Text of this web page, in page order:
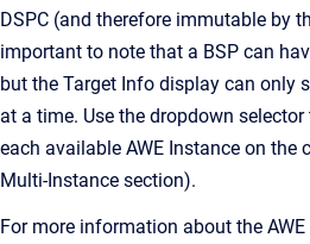
DSPC (and therefore immutable by
important to note that a BSP can
but the Target Info display can only
at a time. Use the dropdown
each available AWE Instance on the
Multi-Instance section).
For more information about the